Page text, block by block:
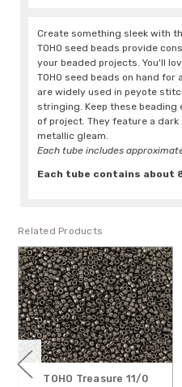
Create something sleek with
TOHO seed beads provide
your beaded projects. You'll
TOHO seed beads on hand
are widely used in peyote
stringing. Keep these beading
of project. They feature a
metallic gleam.
Each tube includes
Each tube contains about
Related Products
TOHO Treasure 11/0